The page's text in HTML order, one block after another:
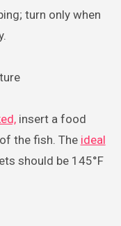
turn only when
insert a food
the fish. The ideal
should be 145°F